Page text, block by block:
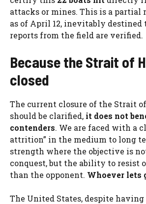
attacks or mines. This is a partial
as of April 12, inevitably destined
reports from the field are verified.
Because the Strait of
closed
The current closure of the Strait
should be clarified, it does not
contenders. We are faced with a
attrition” in the medium to long
strength where the objective is
conquest, but the ability to resist
than the opponent. Whoever lets
The United States, despite